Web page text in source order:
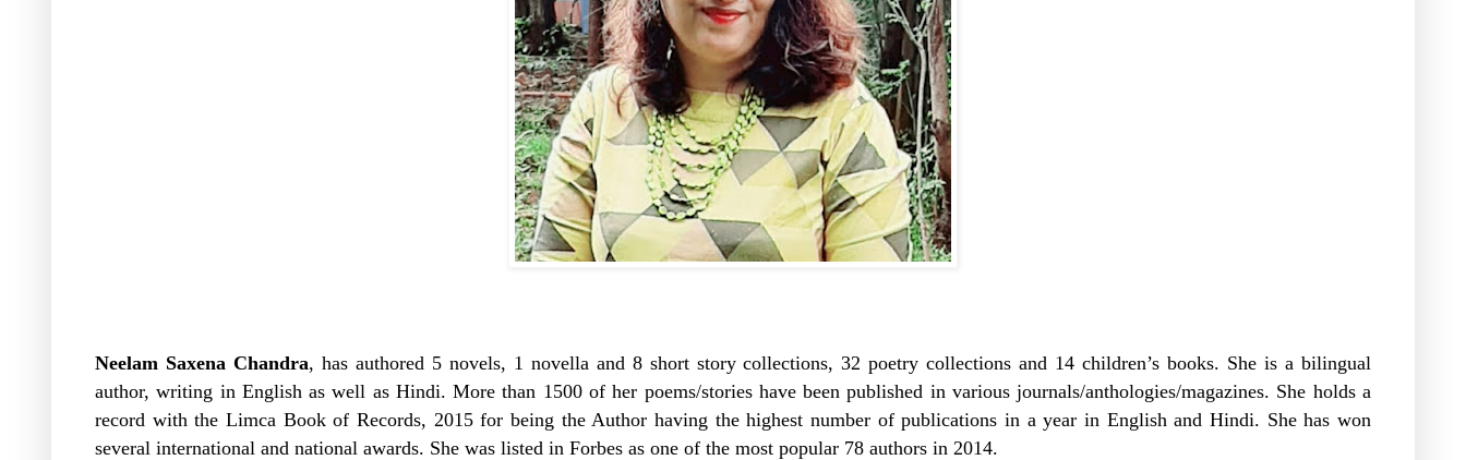
Neelam Saxena Chandra, has authored 5 novels, 1 novella and 8 short story collections, 32 poetry collections and 14 children’s books. She is a bilingual
author, writing in English as well as Hindi. More than 1500 of her poems/stories have been published in various journals/anthologies/magazines. She holds a
record with the Limca Book of Records, 2015 for being the Author having the highest number of publications in a year in English and Hindi. She has won
several international and national awards. She was listed in Forbes as one of the most popular 78 authors in 2014.